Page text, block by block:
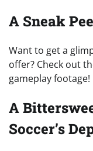
A Sneak
Want to get a
offer? Check out
gameplay footage!
A
Soccer’s